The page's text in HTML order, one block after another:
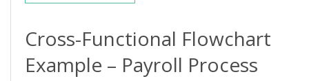
Cross-Functional Flowchart
Example – Payroll Process